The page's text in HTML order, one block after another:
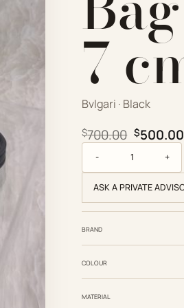
7
Bvlgari · Black
$700.00 Original
$500.00
ASK A PRIVATE
BRAND
COLOUR
MATERIAL